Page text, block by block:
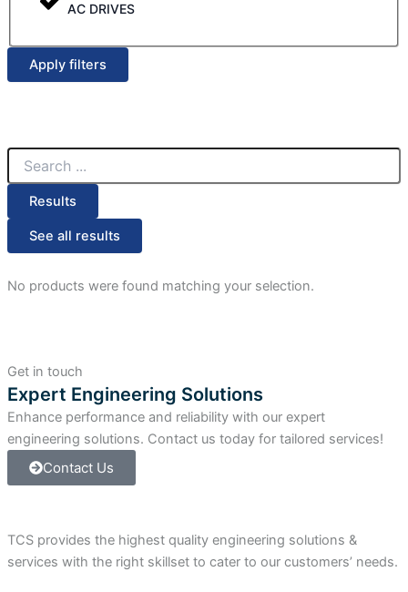
AC DRIVES
Apply filters
Search
Results
See all results
No products were found matching your selection.
Get in touch
Expert Engineering Solutions
Enhance performance and reliability with our expert
engineering solutions. Contact us today for tailored services!
Contact Us
TCS provides the highest quality engineering solutions &
services with the right skillset to cater to our customers’ needs.